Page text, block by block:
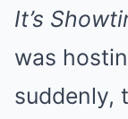
It’s
was
suddenly,